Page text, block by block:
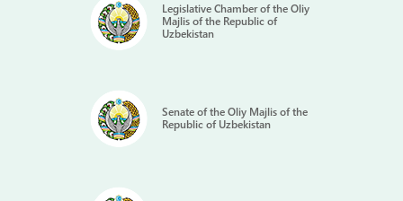
Legislative Chamber of the Oliy
Majlis of the Republic of
Uzbekistan
Senate of the Oliy Majlis of the
Republic of Uzbekistan